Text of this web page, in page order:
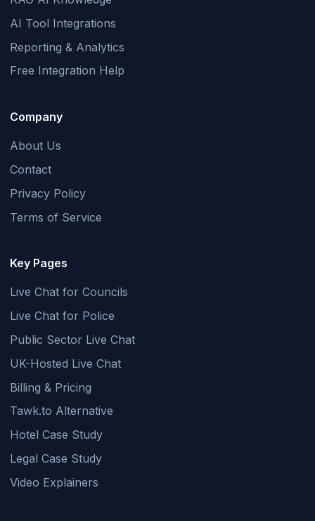
AI Tool Integrations
Reporting & Analytics
Free Integration Help
Company
About Us
Contact
Privacy Policy
Terms of Service
Key Pages
Live Chat for Councils
Live Chat for Police
Public Sector Live Chat
UK-Hosted Live Chat
Billing & Pricing
Tawk.to Alternative
Hotel Case Study
Legal Case Study
Video Explainers